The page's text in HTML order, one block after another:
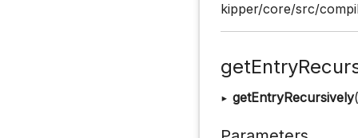
kipper/core/src/
▸ getEntryRecursively(